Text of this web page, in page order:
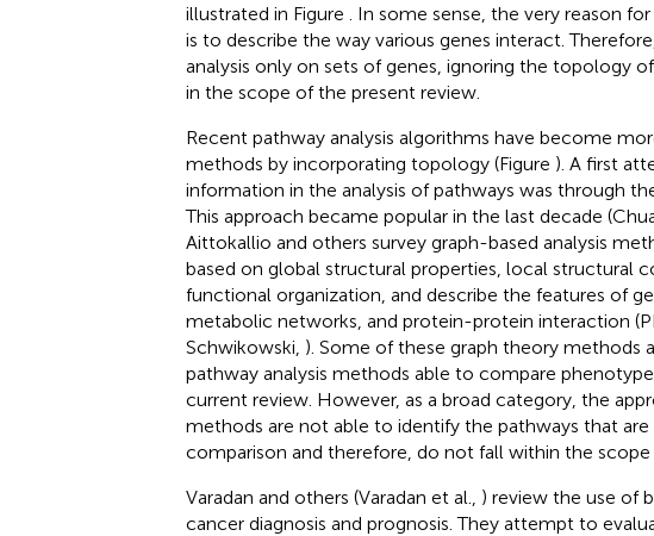
illustrated in Figure
. In some sense, the very reason
is to describe the way various genes interact.
analysis only on sets of genes, ignoring the topology
in the scope of the present review.
Recent pathway analysis algorithms have become
methods by incorporating topology (Figure ). A first
information in the analysis of pathways was through
This approach became popular in the last decade
Aittokallio and others survey graph-based analysis
based on global structural properties, local structural
functional organization, and describe the features of
metabolic networks, and protein-protein interaction
Schwikowski, ). Some of these graph theory methods
pathway analysis methods able to compare
current review. However, as a broad category, the
methods are not able to identify the pathways that
comparison and therefore, do not fall within the scope
Varadan and others (Varadan et al., ) review the use of
cancer diagnosis and prognosis. They attempt to